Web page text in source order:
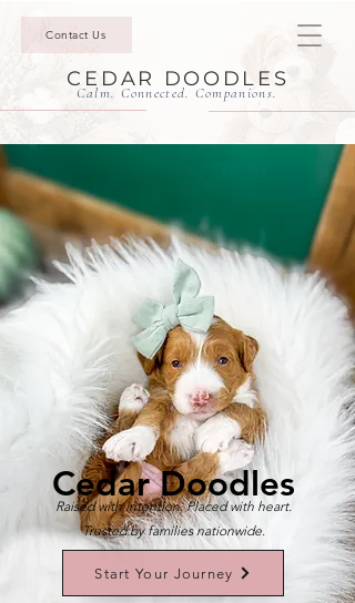
Contact Us
CEDAR DOODLES
Calm. Connected. Companions.
Cedar Doodles
Raised with intention. Placed with heart.
Trusted by families nationwide.
Start Your Journey